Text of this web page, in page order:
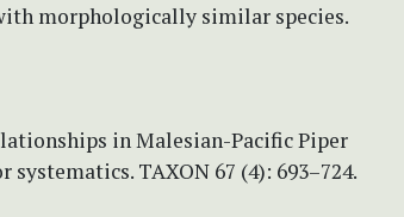
morphologically similar species.
in Malesian-Pacific Piper
TAXON 67 (4): 693–724.